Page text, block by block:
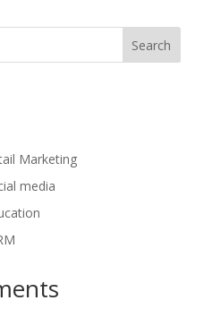
Search
Marketing
media